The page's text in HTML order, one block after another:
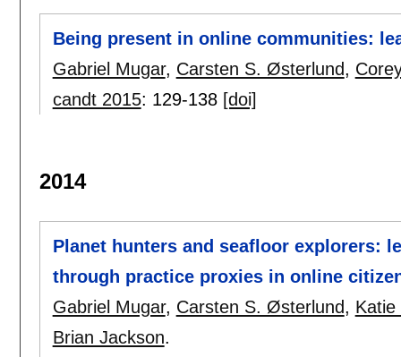
Being present in online communities:
Gabriel Mugar, Carsten S. Østerlund,
candt 2015: 129-138 [doi]
2014
Planet hunters and seafloor explorers:
through practice proxies in online
Gabriel Mugar, Carsten S. Østerlund, Katie
Brian Jackson.